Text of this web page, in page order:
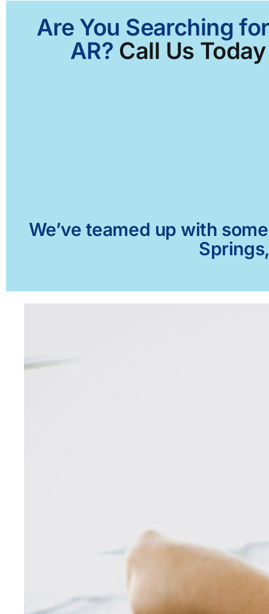
Are You Searching
AR? Call Us
We’ve teamed up with